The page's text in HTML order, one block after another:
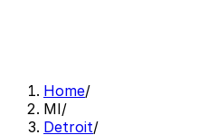
Home/
MI/
Detroit/